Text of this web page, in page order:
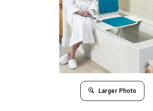
Larger Photo